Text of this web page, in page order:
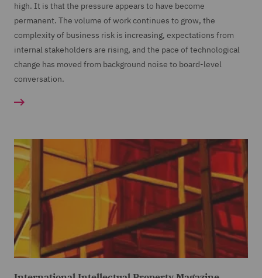
high. It is that the pressure appears to have become
permanent. The volume of work continues to grow, the
complexity of business risk is increasing, expectations from
internal stakeholders are rising, and the pace of technological
change has moved from background noise to board-level
conversation.